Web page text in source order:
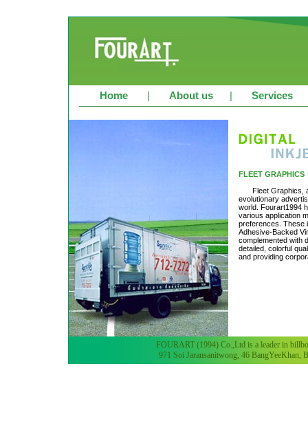
Home | About us | Services
FLEET GRAPHICS
Fleet Graphics,
evolutionary
world. Fourart1994
various application
preferences. These
Adhesive-Backed
complemented with
detailed, colorful
and providing
FOURART (1994) Co.,Ltd is a leader in
971 Soi Jaransanitwong, 46 BangYeeKhan,